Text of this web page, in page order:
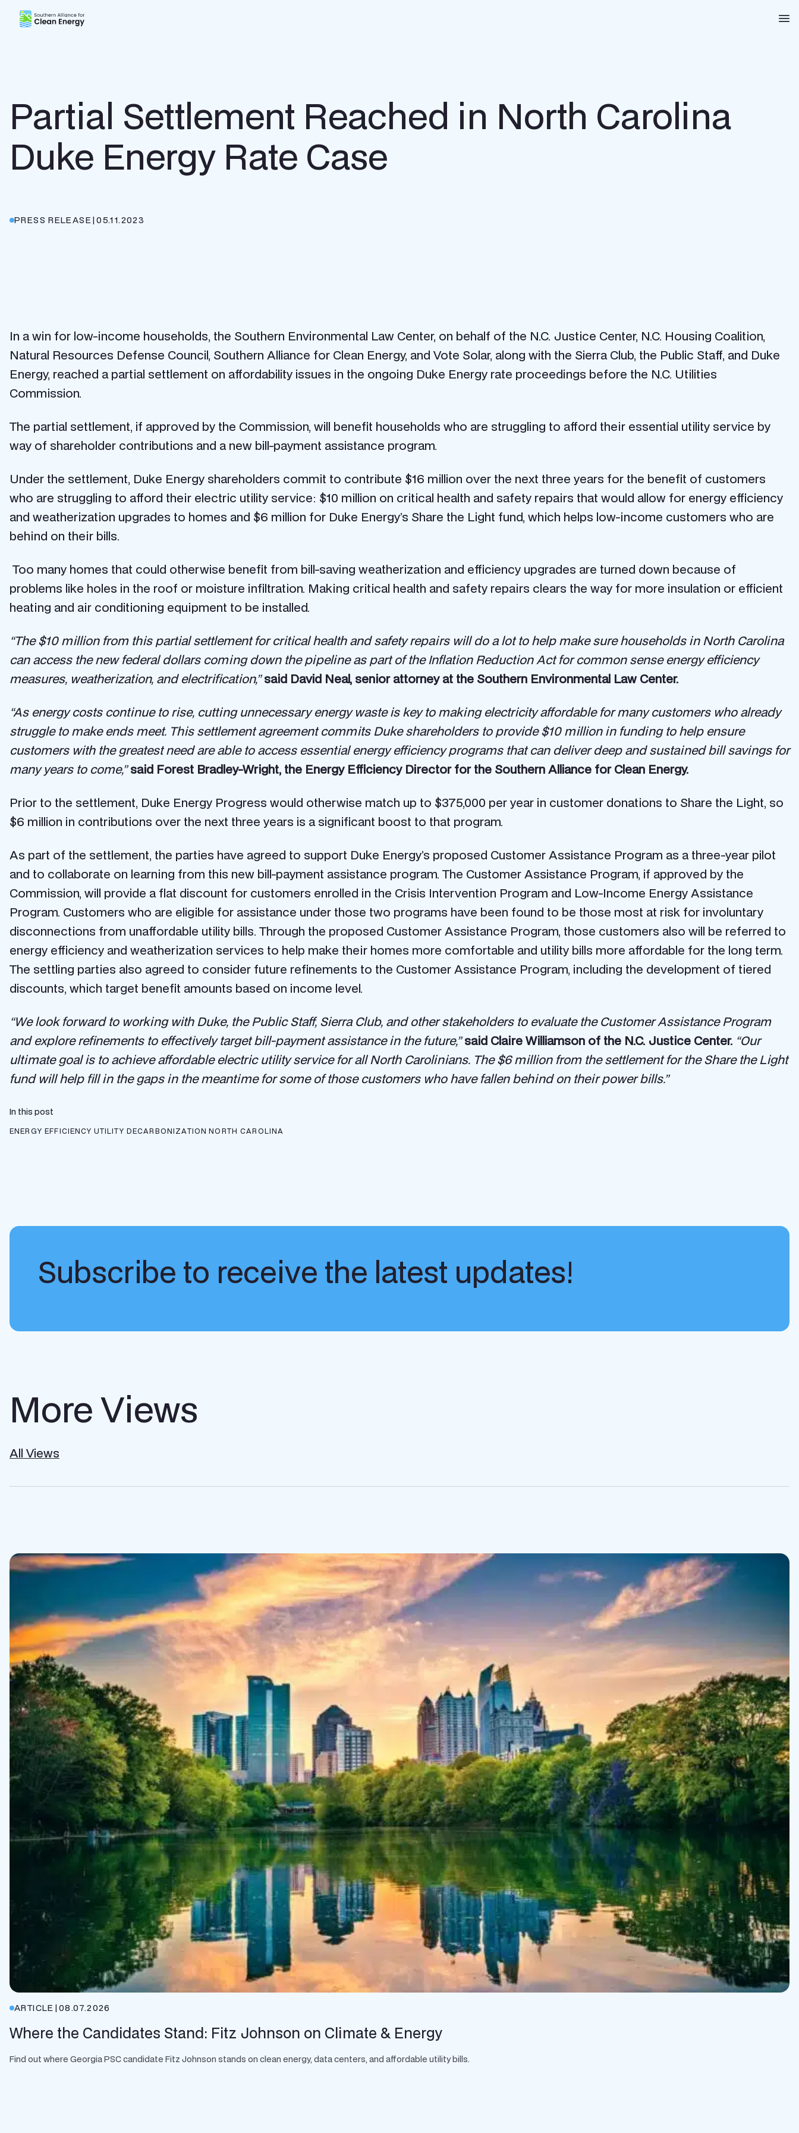
Southern Alliance for Clean Energy (SACE)
Partial Settlement Reached in North Carolina
Duke Energy Rate Case
PRESS RELEASE|05.11.2023
In a win for low-income households, the Southern Environmental Law Center, on behalf of the N.C. Justice Center, N.C. Housing Coalition,
Natural Resources Defense Council, Southern Alliance for Clean Energy, and Vote Solar, along with the Sierra Club, the Public Staff, and Duke
Energy, reached a partial settlement on affordability issues in the ongoing Duke Energy rate proceedings before the N.C. Utilities
Commission.
The partial settlement, if approved by the Commission, will benefit households who are struggling to afford their essential utility service by
way of shareholder contributions and a new bill-payment assistance program.
Under the settlement, Duke Energy shareholders commit to contribute $16 million over the next three years for the benefit of customers
who are struggling to afford their electric utility service: $10 million on critical health and safety repairs that would allow for energy efficiency
and weatherization upgrades to homes and $6 million for Duke Energy’s Share the Light fund, which helps low-income customers who are
behind on their bills.
Too many homes that could otherwise benefit from bill-saving weatherization and efficiency upgrades are turned down because of
problems like holes in the roof or moisture infiltration. Making critical health and safety repairs clears the way for more insulation or efficient
heating and air conditioning equipment to be installed.
“The $10 million from this partial settlement for critical health and safety repairs will do a lot to help make sure households in North Carolina
can access the new federal dollars coming down the pipeline as part of the Inflation Reduction Act for common sense energy efficiency
measures, weatherization, and electrification,” said David Neal, senior attorney at the Southern Environmental Law Center.
“As energy costs continue to rise, cutting unnecessary energy waste is key to making electricity affordable for many customers who already
struggle to make ends meet. This settlement agreement commits Duke shareholders to provide $10 million in funding to help ensure
customers with the greatest need are able to access essential energy efficiency programs that can deliver deep and sustained bill savings for
many years to come,” said Forest Bradley-Wright, the Energy Efficiency Director for the Southern Alliance for Clean Energy.
Prior to the settlement, Duke Energy Progress would otherwise match up to $375,000 per year in customer donations to Share the Light, so
$6 million in contributions over the next three years is a significant boost to that program.
As part of the settlement, the parties have agreed to support Duke Energy’s proposed Customer Assistance Program as a three-year pilot
and to collaborate on learning from this new bill-payment assistance program. The Customer Assistance Program, if approved by the
Commission, will provide a flat discount for customers enrolled in the Crisis Intervention Program and Low-Income Energy Assistance
Program. Customers who are eligible for assistance under those two programs have been found to be those most at risk for involuntary
disconnections from unaffordable utility bills. Through the proposed Customer Assistance Program, those customers also will be referred to
energy efficiency and weatherization services to help make their homes more comfortable and utility bills more affordable for the long term.
The settling parties also agreed to consider future refinements to the Customer Assistance Program, including the development of tiered
discounts, which target benefit amounts based on income level.
“We look forward to working with Duke, the Public Staff, Sierra Club, and other stakeholders to evaluate the Customer Assistance Program
and explore refinements to effectively target bill-payment assistance in the future,” said Claire Williamson of the N.C. Justice Center. “Our
ultimate goal is to achieve affordable electric utility service for all North Carolinians. The $6 million from the settlement for the Share the Light
fund will help fill in the gaps in the meantime for some of those customers who have fallen behind on their power bills.”
In this post
ENERGY EFFICIENCY UTILITY DECARBONIZATION NORTH CAROLINA
Subscribe to receive the latest updates!
More Views
All Views
ARTICLE |08.07.2026
Where the Candidates Stand: Fitz Johnson on Climate & Energy
Find out where Georgia PSC candidate Fitz Johnson stands on clean energy, data centers, and affordable utility bills.